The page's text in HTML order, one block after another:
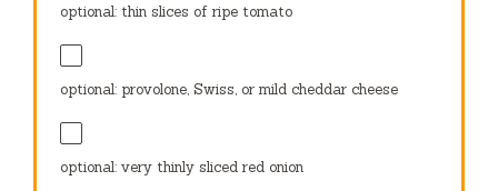
optional: thin slices of ripe tomato
optional: provolone, Swiss, or mild cheddar cheese
optional: very thinly sliced red onion